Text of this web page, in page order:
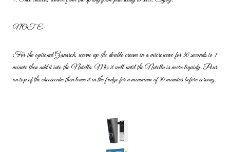
NOTE:
For the optional Ganarch, warm up the double cream in a microwavefor 30 seconds to 1
minute then add it into the Nutella. Mix it well untilthe Nutella is more liquidy. Pour
on top of the cheesecake then leave itin the fridge for a minimum of 30 minutes before serving.